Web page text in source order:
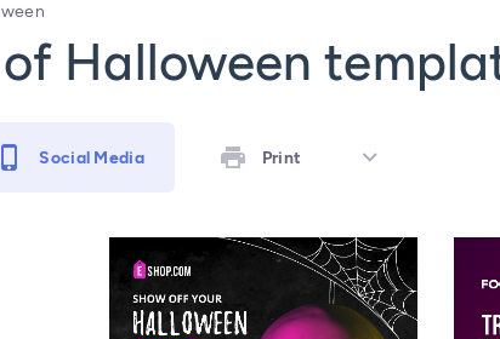
Halloween
Social Media Print